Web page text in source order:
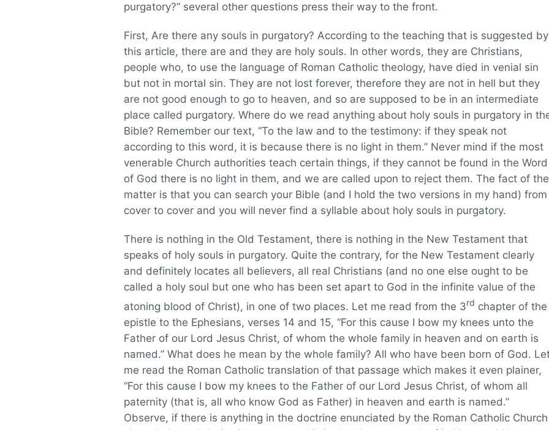
purgatory?” several other questions press their way to the front.
First, Are there any souls in purgatory? According to the teaching that is suggested by
this article, there are and they are holy souls. In other words, they are Christians,
people who, to use the language of Roman Catholic theology, have died in venial sin
but not in mortal sin. They are not lost forever, therefore they are not in hell but they
are not good enough to go to heaven, and so are supposed to be in an intermediate
place called purgatory. Where do we read anything about holy souls in purgatory in
Bible? Remember our text, “To the law and to the testimony: if they speak not
according to this word, it is because there is no light in them.” Never mind if the most
venerable Church authorities teach certain things, if they cannot be found in the Word
of God there is no light in them, and we are called upon to reject them. The fact of the
matter is that you can search your Bible (and I hold the two versions in my hand) from
cover to cover and you will never find a syllable about holy souls in purgatory.
There is nothing in the Old Testament, there is nothing in the New Testament that
speaks of holy souls in purgatory. Quite the contrary, for the New Testament clearly
and definitely locates all believers, all real Christians (and no one else ought to be
called a holy soul but one who has been set apart to God in the infinite value of the
atoning blood of Christ), in one of two places. Let me read from the 3rd chapter of the
epistle to the Ephesians, verses 14 and 15, “For this cause I bow my knees unto the
Father of our Lord Jesus Christ, of whom the whole family in heaven and on earth is
named.” What does he mean by the whole family? All who have been born of God.
me read the Roman Catholic translation of that passage which makes it even plainer,
“For this cause I bow my knees to the Father of our Lord Jesus Christ, of whom all
paternity (that is, all who know God as Father) in heaven and earth is named.”
Observe, if there is anything in the doctrine enunciated by the Roman Catholic Church